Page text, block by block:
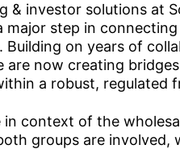
& investor solutions at
major step in
on years of
now creating
a robust, regulated
context of the
groups are involved,